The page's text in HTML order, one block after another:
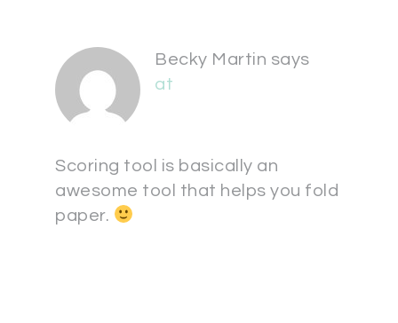
Becky Martin says
at
Scoring tool is basically an
awesome tool that helps you fold
paper.